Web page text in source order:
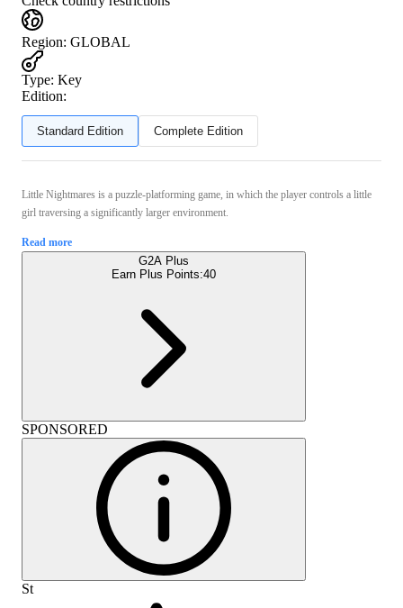
Region: GLOBAL
Type: Key
Edition:
Standard Edition Complete Edition
Little Nightmares is a puzzle-platforming game, in which the player controls a little
girl traversing a significantly larger environment.
Read more
G2A Plus
Earn Plus Points:40
SPONSORED
St